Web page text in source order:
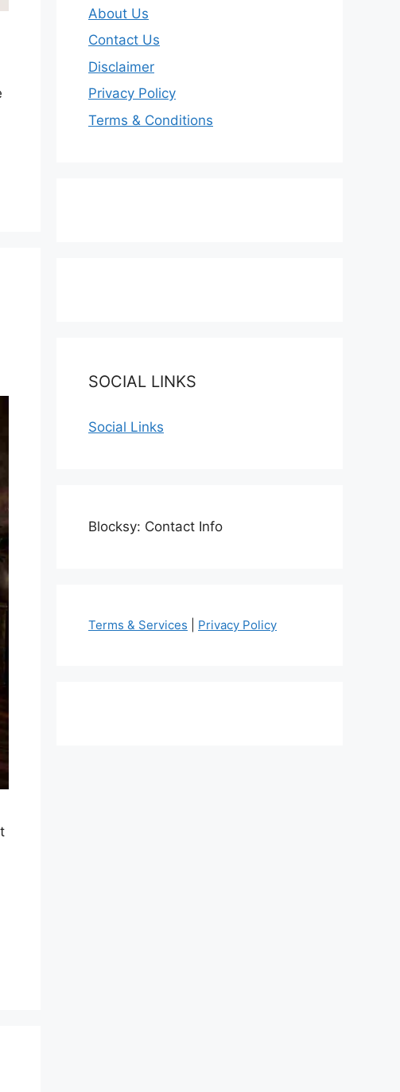
About Us
Contact Us
Disclaimer
Privacy Policy
Terms & Conditions
SOCIAL LINKS
Social Links
Blocksy: Contact Info
Terms & Services Privacy Policy